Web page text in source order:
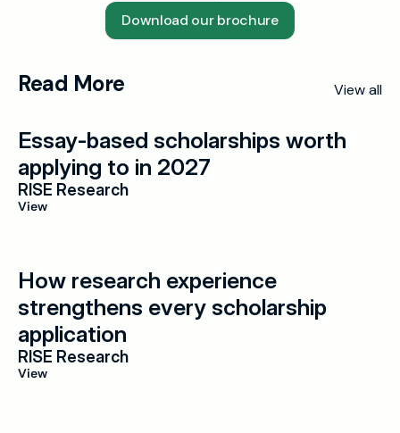
Download our brochure
Read More View all
Essay-based scholarships worth
applying to in 2027
RISE Research
View
How research experience
strengthens every scholarship
application
RISE Research
View